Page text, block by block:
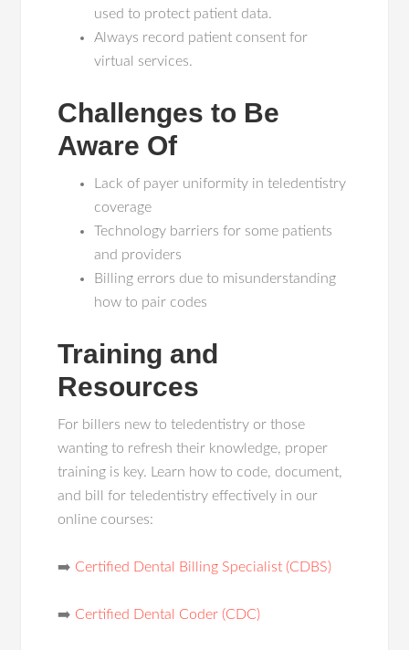
used to protect patient data.
Always record patient consent for
virtual services.
Challenges to Be
Aware Of
Lack of payer uniformity in teledentistry
coverage
Technology barriers for some patients
and providers
Billing errors due to misunderstanding
how to pair codes
Training and
Resources
For billers new to teledentistry or those
wanting to refresh their knowledge, proper
training is key. Learn how to code, document,
and bill for teledentistry effectively in our
online courses:
➡️ Certified Dental Billing Specialist (CDBS)
➡️ Certified Dental Coder (CDC)